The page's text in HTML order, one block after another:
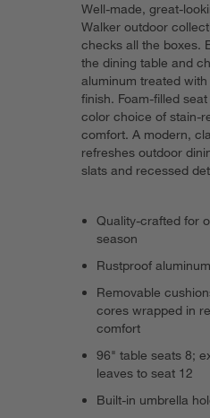
Well-made, great-
Walker outdoor
checks all the boxes.
the dining table and
aluminum treated
finish. Foam-filled
color choice of stain-
comfort. A modern,
refreshes outdoor
slats and recessed
Quality-crafted for
season
Rustproof
Removable
cores wrapped in
comfort
96" table seats 8;
leaves to seat 12
Built-in umbrella